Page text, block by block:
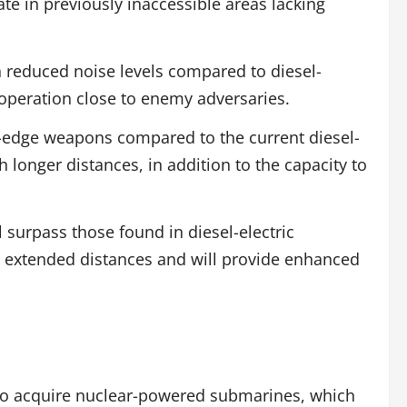
noise levels compared to diesel-
close to enemy adversaries.
weapons compared to the current diesel-
longer distances, in addition to the capacity to
those found in diesel-electric
distances and will provide enhanced
acquire nuclear-powered submarines, which